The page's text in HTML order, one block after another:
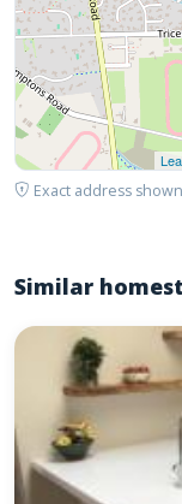
Exact address
Similar